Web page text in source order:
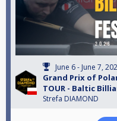
June 6 - June 7,
Grand Prix of
TOUR - Baltic
Strefa DIAMOND